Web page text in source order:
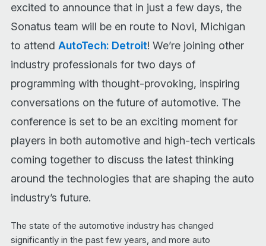
excited to announce that in just a few days, the
Sonatus team will be en route to Novi, Michigan
to attend AutoTech: Detroit! We’re joining other
industry professionals for two days of
programming with thought-provoking, inspiring
conversations on the future of automotive. The
conference is set to be an exciting moment for
players in both automotive and high-tech verticals
coming together to discuss the latest thinking
around the technologies that are shaping the auto
industry’s future.
The state of the automotive industry has changed
significantly in the past few years, and more auto